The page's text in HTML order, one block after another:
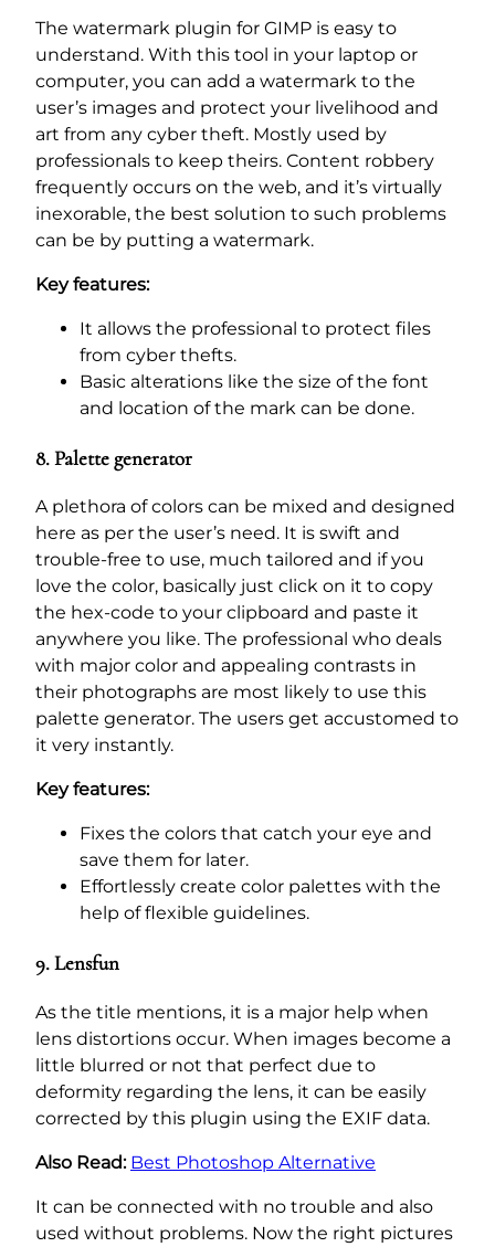
The watermark plugin for GIMP is easy to
understand. With this tool in your laptop or
computer, you can add a watermark to the
user’s images and protect your livelihood and
art from any cyber theft. Mostly used by
professionals to keep theirs. Content robbery
frequently occurs on the web, and it’s virtually
inexorable, the best solution to such problems
can be by putting a watermark.
Key features:
It allows the professional to protect files
from cyber thefts.
Basic alterations like the size of the font
and location of the mark can be done.
8. Palette generator
A plethora of colors can be mixed and designed
here as per the user’s need. It is swift and
trouble-free to use, much tailored and if you
love the color, basically just click on it to copy
the hex-code to your clipboard and paste it
anywhere you like. The professional who deals
with major color and appealing contrasts in
their photographs are most likely to use this
palette generator. The users get accustomed to
it very instantly.
Key features:
Fixes the colors that catch your eye and
save them for later.
Effortlessly create color palettes with the
help of flexible guidelines.
9. Lensfun
As the title mentions, it is a major help when
lens distortions occur. When images become a
little blurred or not that perfect due to
deformity regarding the lens, it can be easily
corrected by this plugin using the EXIF data.
Also Read: Best Photoshop Alternative
It can be connected with no trouble and also
used without problems. Now the right pictures